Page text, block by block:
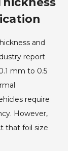
and
report
mm to 0.5
require
However,
that foil size